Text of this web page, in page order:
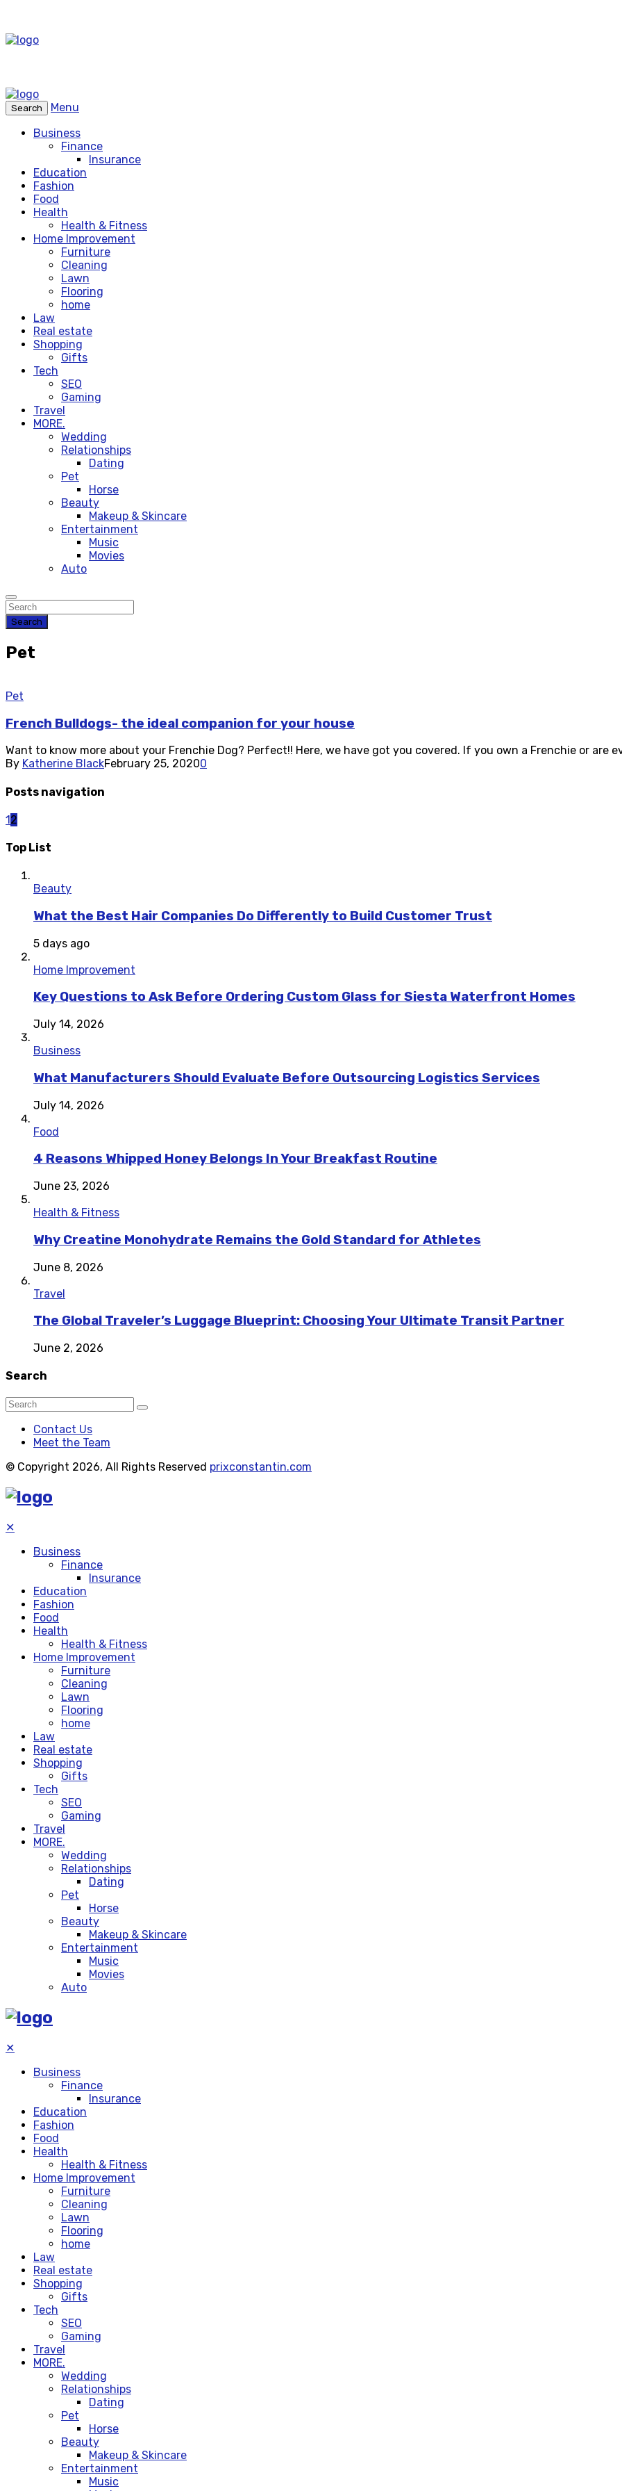
Search
Menu
Business
Finance
Insurance
Education
Fashion
Food
Health
Health & Fitness
Home Improvement
Furniture
Cleaning
Lawn
Flooring
home
Law
Real estate
Shopping
Gifts
Tech
SEO
Gaming
Travel
MORE.
Wedding
Relationships
Dating
Pet
Horse
Beauty
Makeup & Skincare
Entertainment
Music
Movies
Auto
Search
Pet
Pet
French Bulldogs- the ideal companion for your house
Want to know more about your Frenchie Dog? Perfect!! Here, we have got you covered. If you own a Frenchie or are
By Katherine BlackFebruary 25, 20200
Posts navigation
12
Top List
Beauty
What the Best Hair Companies Do Differently to Build Customer Trust
5 days ago
Home Improvement
Key Questions to Ask Before Ordering Custom Glass for Siesta Waterfront Homes
July 14, 2026
Business
What Manufacturers Should Evaluate Before Outsourcing Logistics Services
July 14, 2026
Food
4 Reasons Whipped Honey Belongs In Your Breakfast Routine
June 23, 2026
Health & Fitness
Why Creatine Monohydrate Remains the Gold Standard for Athletes
June 8, 2026
Travel
The Global Traveler’s Luggage Blueprint: Choosing Your Ultimate Transit Partner
June 2, 2026
Search
Contact Us
Meet the Team
© Copyright 2026, All Rights Reserved prixconstantin.com
✕
Business
Finance
Insurance
Education
Fashion
Food
Health
Health & Fitness
Home Improvement
Furniture
Cleaning
Lawn
Flooring
home
Law
Real estate
Shopping
Gifts
Tech
SEO
Gaming
Travel
MORE.
Wedding
Relationships
Dating
Pet
Horse
Beauty
Makeup & Skincare
Entertainment
Music
Movies
Auto
✕
Business
Finance
Insurance
Education
Fashion
Food
Health
Health & Fitness
Home Improvement
Furniture
Cleaning
Lawn
Flooring
home
Law
Real estate
Shopping
Gifts
Tech
SEO
Gaming
Travel
MORE.
Wedding
Relationships
Dating
Pet
Horse
Beauty
Makeup & Skincare
Entertainment
Music